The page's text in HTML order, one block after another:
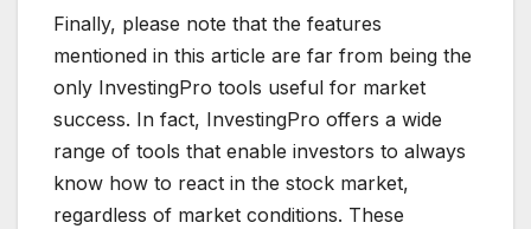
Finally, please note that the features
mentioned in this article are far from being the
only InvestingPro tools useful for market
success. In fact, InvestingPro offers a wide
range of tools that enable investors to always
know how to react in the stock market,
regardless of market conditions. These